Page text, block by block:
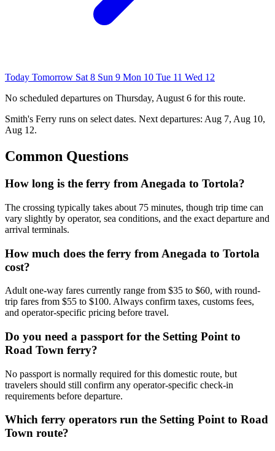
Today Tomorrow Sat 8 Sun 9 Mon 10 Tue 11 Wed 12
No scheduled departures on Thursday, August 6 for this route.
Smith's Ferry runs on select dates. Next departures: Aug 7, Aug 10,
Aug 12.
Common Questions
How long is the ferry from Anegada to Tortola?
The crossing typically takes about 75 minutes, though trip time can
vary slightly by operator, sea conditions, and the exact departure and
arrival terminals.
How much does the ferry from Anegada to Tortola
cost?
Adult one-way fares currently range from $35 to $60, with round-
trip fares from $55 to $100. Always confirm taxes, customs fees,
and operator-specific pricing before travel.
Do you need a passport for the Setting Point to
Road Town ferry?
No passport is normally required for this domestic route, but
travelers should still confirm any operator-specific check-in
requirements before departure.
Which ferry operators run the Setting Point to Road
Town route?